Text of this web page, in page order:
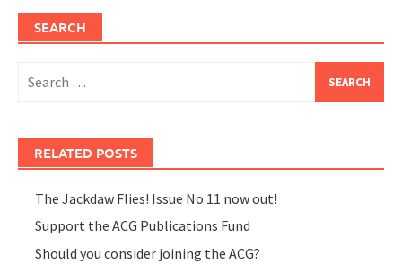
SEARCH
for:
RELATED POSTS
The Jackdaw Flies! Issue No 11 now out!
Support the ACG Publications Fund
Should you consider joining the ACG?